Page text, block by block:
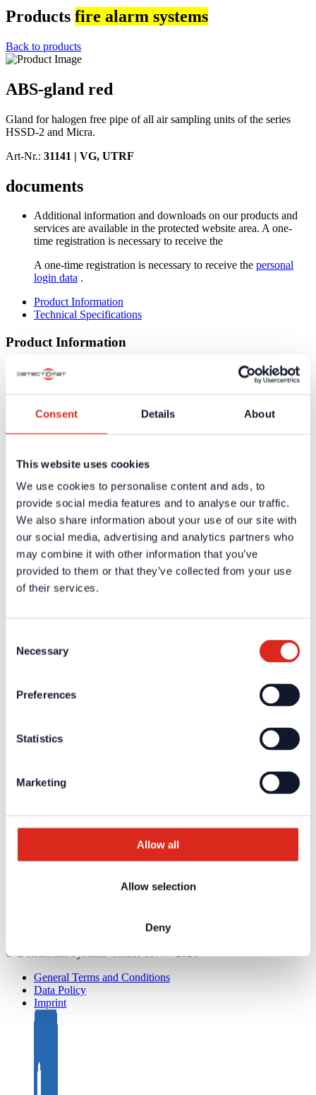
Consent Details About
This website uses cookies
We use cookies to personalise content and ads, to
provide social media features and to analyse our traffic.
We also share information about your use of our site with
our social media, advertising and analytics partners who
may combine it with other information that you’ve
provided to them or that they’ve collected from your use
of their services.
Selection
Necessary
Preferences
Statistics
Marketing
Allow all
Allow selection
Deny
Products fire alarm systems
Back to products
ABS-gland red
Gland for halogen free pipe of all air sampling units of the series
HSSD-2 and Micra.
Art-Nr.: 31141 | VG, UTRF
documents
Additional information and downloads on our products and
services are available in the protected website area. A one-
time registration is necessary to receive the
A one-time registration is necessary to receive the personal
login data .
Product Information
Technical Specifications
Product Information
Low expansion coefficient at warming by special ABS-
version
High resistance against chemical and aggressive environments
Technical Specifications
Material ABS, halogen free
Color
Remarks
Accessories: special glue (part-no. 31147), ABS-cleaning
agent (part-no. 31148)
Certificates / Approvals
Additional information and downloads on our products and
services are available in the protected website area. A one-
time registration is necessary to receive the
Our philosophy
Fire Alarm Systems BWA/BMA
Service
Returns
© Detectomat Systems GmbH 1977 - 2026
General Terms and Conditions
Data Policy
Imprint